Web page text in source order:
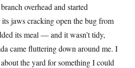
overhead and started
jaws cracking open the bug from
its meal — and it wasn’t tidy,
came fluttering down around me. I
the yard for something I could